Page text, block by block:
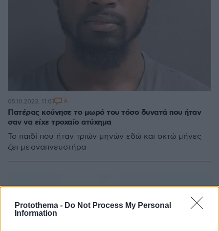
Protothema - Do Not Process My Personal
Information
Πατέρας κούνησε το μωρό του τόσο δυνατά που ήταν
σαν να είχε τροχαίο ατύχημα
Το παιδί που ήταν τριών μηνών εδώ και οκτώ μήνες
ζει με αναπνευστήρα
05.10.2023, 11:01 6